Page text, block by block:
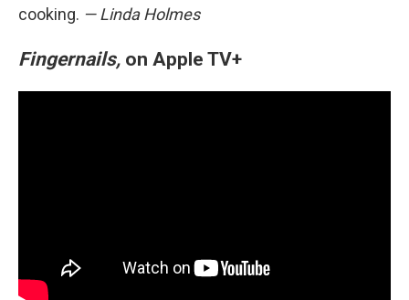
cooking. — Linda Holmes
Fingernails, on Apple TV+